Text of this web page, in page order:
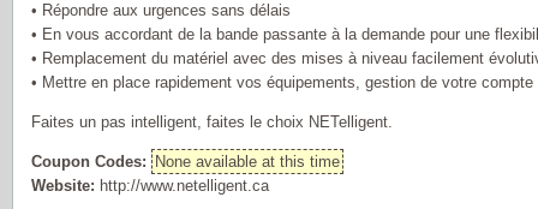
• Répondre aux urgences sans délais
• En vous accordant de la bande passante à la demande pour une
• Remplacement du matériel avec des mises à niveau facilement
• Mettre en place rapidement vos équipements, gestion de votre
Faites un pas intelligent, faites le choix NETelligent.
Coupon Codes:
None available at this time
Website: http://www.netelligent.ca